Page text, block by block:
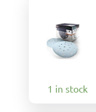
1 in stock